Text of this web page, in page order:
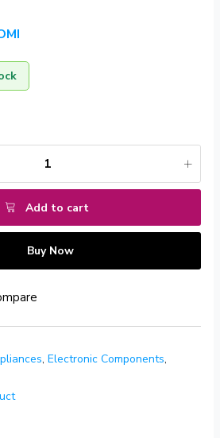
Add to cart
Buy Now
, Electronic Components,